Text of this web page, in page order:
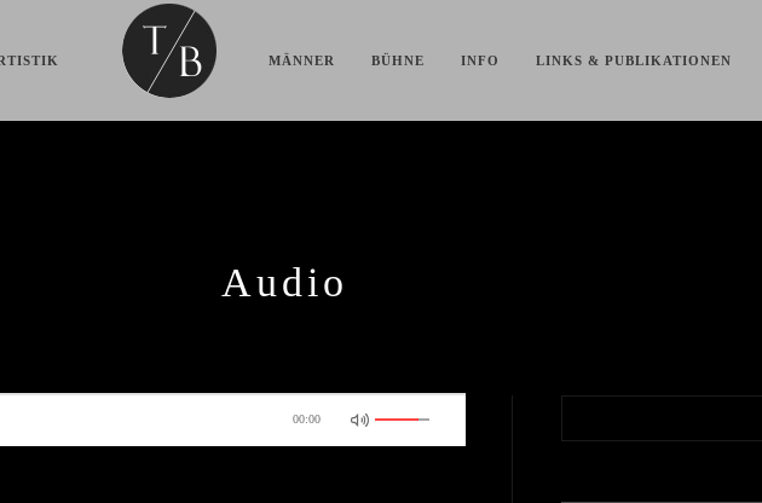
MÄNNER BÜHNE INFO LINKS & PUBLIKATIONEN
Audio

00:00